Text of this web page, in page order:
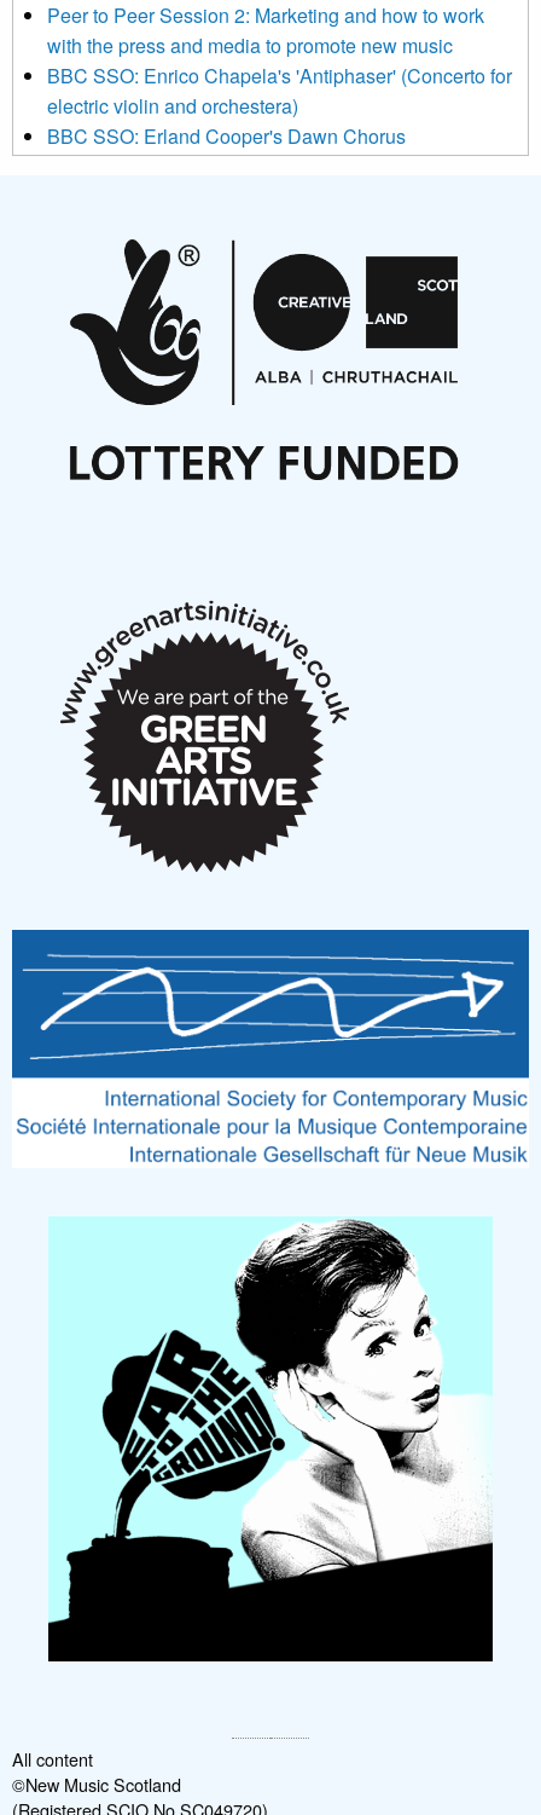
be transferred to Mailchimp for processing. Learn more about
Mailchimp’s privacy practices here.
Peer to Peer Session 2: Marketing and how to work
with the press and media to promote new music
BBC SSO: Enrico Chapela's 'Antiphaser' (Concerto for
electric violin and orchestera)
BBC SSO: Erland Cooper's Dawn Chorus
Aides... mémoires... Project album launch
On a Wing and a Prayer
Opportunities
Noisy Nights – Call for Scores
Nordic Music Days 2027: Call for Works
Articles
New Music Scotland March 2026 members meeting
All content
©New Music Scotland
(Registered SCIO No SC049720)